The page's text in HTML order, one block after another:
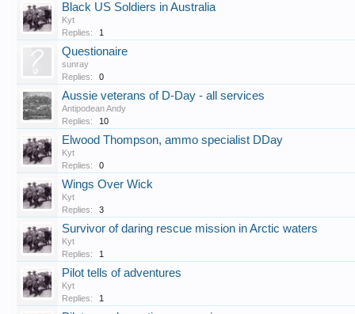
Black US Soldiers in Australia
Kyt
Replies:
1
Questionaire
sunray
Replies:
0
Aussie veterans of D-Day - all services
Antipodean Andy
Replies:
10
Elwood Thompson, ammo specialist DDay
Kyt
Replies:
0
Wings Over Wick
Kyt
Replies:
3
Survivor of daring rescue mission in Arctic waters
Kyt
Replies:
1
Pilot tells of adventures
Kyt
Replies:
1